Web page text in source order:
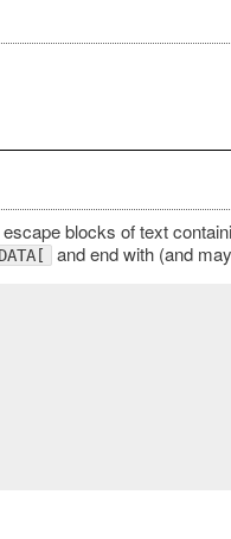
blocks of text
and end with (and